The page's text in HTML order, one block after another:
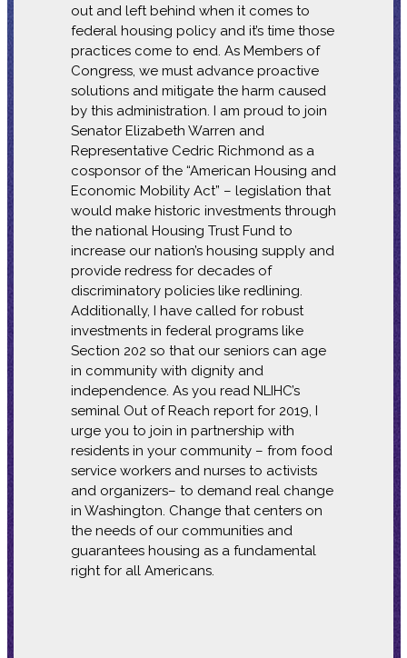
out and left behind when it comes to
federal housing policy and it’s time those
practices come to end. As Members of
Congress, we must advance proactive
solutions and mitigate the harm caused
by this administration. I am proud to join
Senator Elizabeth Warren and
Representative Cedric Richmond as a
cosponsor of the “American Housing and
Economic Mobility Act” – legislation that
would make historic investments through
the national Housing Trust Fund to
increase our nation’s housing supply and
provide redress for decades of
discriminatory policies like redlining.
Additionally, I have called for robust
investments in federal programs like
Section 202 so that our seniors can age
in community with dignity and
independence. As you read NLIHC’s
seminal Out of Reach report for 2019, I
urge you to join in partnership with
residents in your community – from food
service workers and nurses to activists
and organizers– to demand real change
in Washington. Change that centers on
the needs of our communities and
guarantees housing as a fundamental
right for all Americans.